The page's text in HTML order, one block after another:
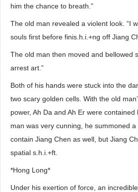
him the chance to breath.”
The old man revealed a violent look. “I
souls first before finis.h.i.+ng off Jiang
The old man then moved and bellowed
arrest art.”
Both of his hands were stuck into the
two scary golden cells. With the old
power, Ah Da and Ah Er were
man was very cunning, he summoned
contain Jiang Chen as well, but Jiang
spatial s.h.i.+ft.
*Hong Long*
Under his exertion of force, an